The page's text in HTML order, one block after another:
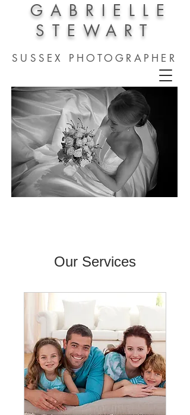
GABRIELLE
STEWART
SUSSEX PHOTOGRAPHER
Our Services